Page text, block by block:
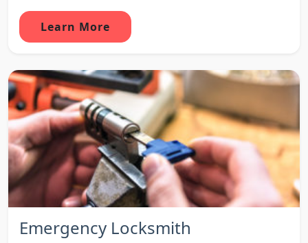
Learn More
Emergency Locksmith